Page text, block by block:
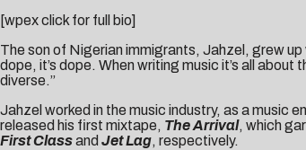
[wpex click for full bio]
The son of Nigerian immigrants, Jahzel, grew
dope, it’s dope. When writing music it’s all
diverse.”
Jahzel worked in the music industry, as a music
released his first mixtape, The Arrival, which
First Classand Jet Lag, respectively.